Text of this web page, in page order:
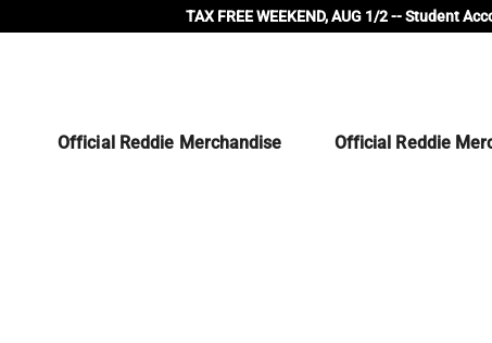
TAX FREE WEEKEND, AUG 1/2 -- Student
Official Reddie Merchandise Official Reddie